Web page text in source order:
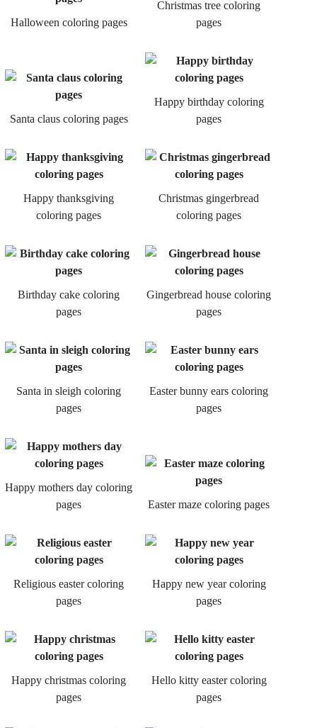
Halloween coloring pages
Christmas tree coloring
pages
Santa claus coloring pages
Happy birthday coloring
pages
Happy thanksgiving
coloring pages
Christmas gingerbread
coloring pages
Birthday cake coloring
pages
Gingerbread house coloring
pages
Santa in sleigh coloring
pages
Easter bunny ears coloring
pages
Happy mothers day coloring
pages
Easter maze coloring pages
Religious easter coloring
pages
Happy new year coloring
pages
Happy christmas coloring
pages
Hello kitty easter coloring
pages